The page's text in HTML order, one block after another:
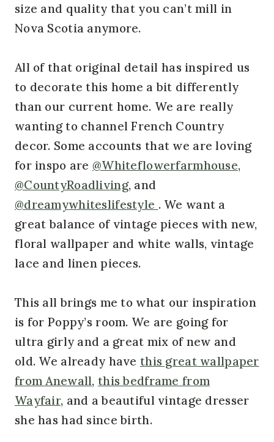
size and quality that you can’t mill in
Nova Scotia anymore.
All of that original detail has inspired us
to decorate this home a bit differently
than our current home. We are really
wanting to channel French Country
decor. Some accounts that we are loving
for inspo are @Whiteflowerfarmhouse,
@CountyRoadliving, and
@dreamywhiteslifestyle . We want a
great balance of vintage pieces with new,
floral wallpaper and white walls, vintage
lace and linen pieces.
This all brings me to what our inspiration
is for Poppy’s room. We are going for
ultra girly and a great mix of new and
old. We already have this great wallpaper
from Anewall, this bedframe from
Wayfair, and a beautiful vintage dresser
she has had since birth.